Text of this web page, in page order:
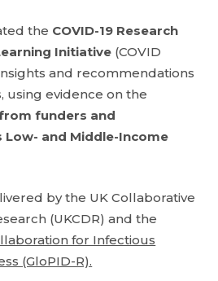
the COVID-19 Research
Initiative (COVID
and recommendations
using evidence on the
funders and
Low- and Middle-Income
by the UK Collaborative
(UKCDR) and the
for Infectious
(GloPID-R).